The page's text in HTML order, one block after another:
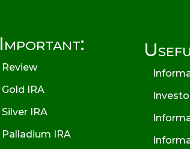
Important:
Review
Gold IRA
Silver IRA
Palladium IRA